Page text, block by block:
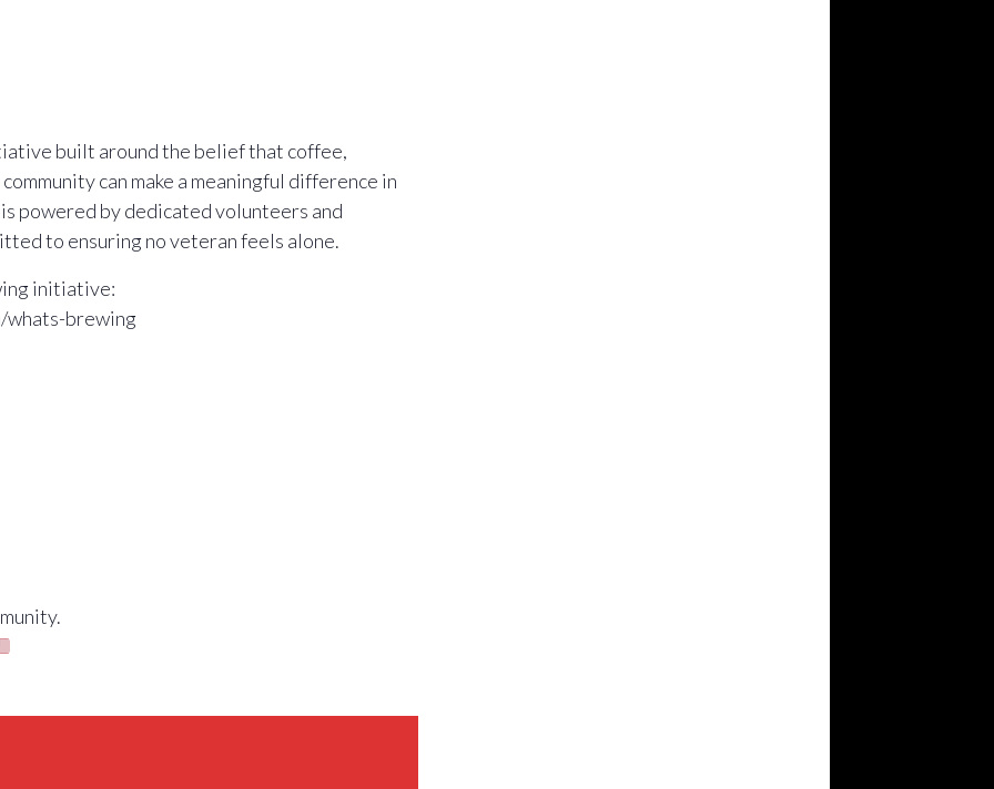
built around the belief that coffee,
can make a meaningful difference in
powered by dedicated volunteers and
to ensuring no veteran feels alone.
initiative:
whats-brewing